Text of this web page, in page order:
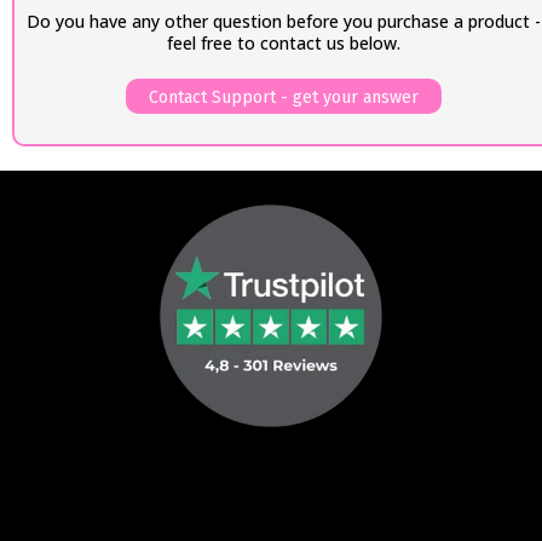
Do you have any other question before you purchase a product -
feel free to contact us below.
Contact Support - get your answer